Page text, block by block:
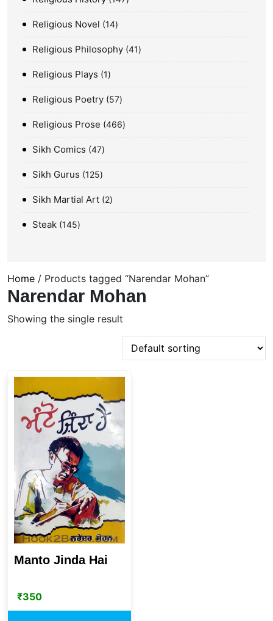
Religious Novel 14
Religious Philosophy 41
Religious Plays 1
Religious Poetry 57
Religious Prose 466
Sikh Comics 47
Sikh Gurus 125
Sikh Martial Art 2
Steak 145
Home / Products tagged “Narendar Mohan”
Narendar Mohan
Showing the single result
Manto Jinda Hai
₹350